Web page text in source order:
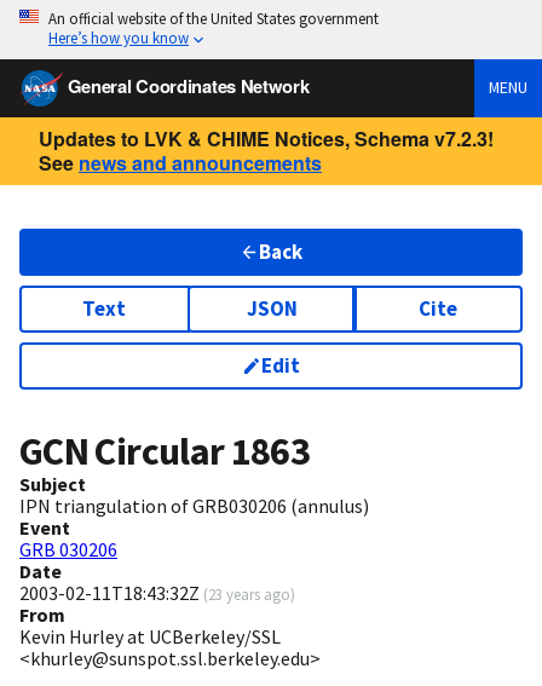
An official website of the United States government
Here’s how you know
General Coordinates Network MENU
Updates to LVK & CHIME Notices, Schema v7.2.3!
See news and announcements
Back
Text JSON Cite
Edit
GCN Circular1863
Subject
IPN triangulation of GRB030206 (annulus)
Event
GRB 030206
Date
2003-02-11T18:43:32Z (23 years ago)
From
Kevin Hurley at UCBerkeley/SSL
<khurley@sunspot.ssl.berkeley.edu>